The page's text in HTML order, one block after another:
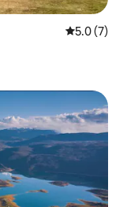
5.0 out of
5.0 (7)